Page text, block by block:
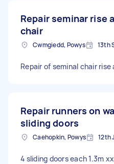
Repair seminar rise
chair
Cwmgiedd, Powys 13th
Repair of seminal chair rise
Repair runners on
sliding doors
Caehopkin, Powys 12th
4 sliding doors each 1.3m